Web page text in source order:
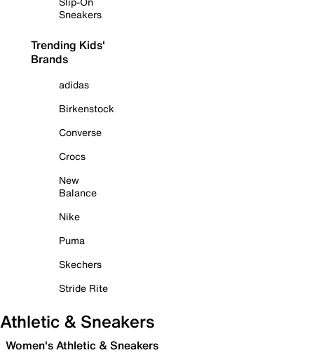
Sneakers
Trending Kids'
Brands
adidas
Birkenstock
Converse
Crocs
New
Balance
Nike
Puma
Skechers
Stride Rite
Athletic & Sneakers
Women's Athletic & Sneakers